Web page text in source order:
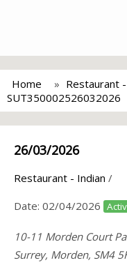
Home Restaurant
SUT350002526032026
26/03/2026
Restaurant - Indian /
Date: 02/04/2026
10-11 Morden Court
Surrey, Morden, SM4